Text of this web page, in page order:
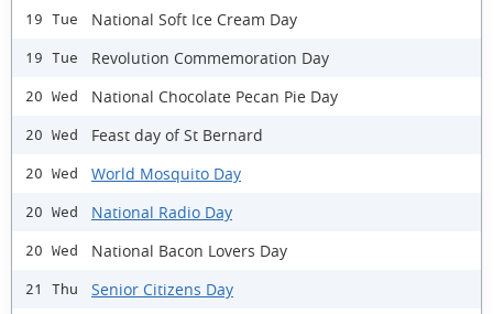
19 Tue National Soft Ice Cream Day
19 Tue Revolution Commemoration Day
20 Wed National Chocolate Pecan Pie Day
20 Wed Feast day of St Bernard
20 Wed World Mosquito Day
20 Wed National Radio Day
20 Wed National Bacon Lovers Day
21 Thu Senior Citizens Day